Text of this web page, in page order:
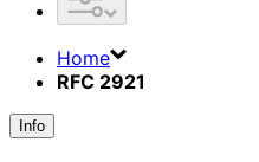
Home
RFC 2921
Info